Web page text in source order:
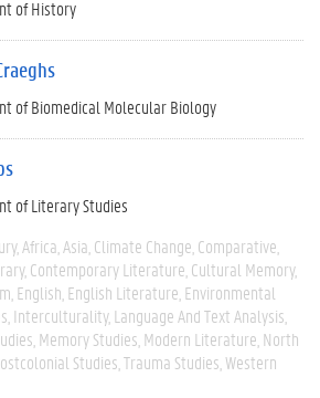
of History
of Biomedical Molecular Biology
of Literary Studies
Africa Asia Climate Change Comparative
Contemporary Literature Cultural Memory
English English Literature Environmental
Interculturality Language And Text Analysis
Memory Studies Modern Literature North
Studies Trauma Studies Western